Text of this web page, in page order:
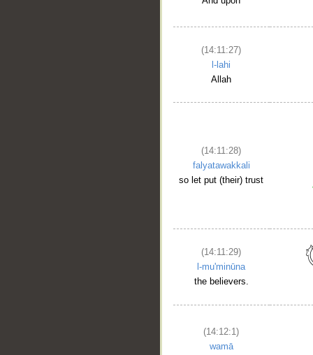
(14:11:27)
l-lahi
Allah
(14:11:28)
falyatawakkali
so let put (their) trust
(14:11:29)
l-mu'minūna
the believers.
(14:12:1)
wamā